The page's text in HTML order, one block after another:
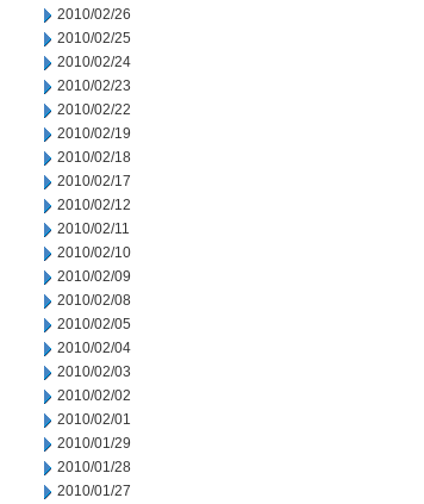
2010/02/26
2010/02/25
2010/02/24
2010/02/23
2010/02/22
2010/02/19
2010/02/18
2010/02/17
2010/02/12
2010/02/11
2010/02/10
2010/02/09
2010/02/08
2010/02/05
2010/02/04
2010/02/03
2010/02/02
2010/02/01
2010/01/29
2010/01/28
2010/01/27